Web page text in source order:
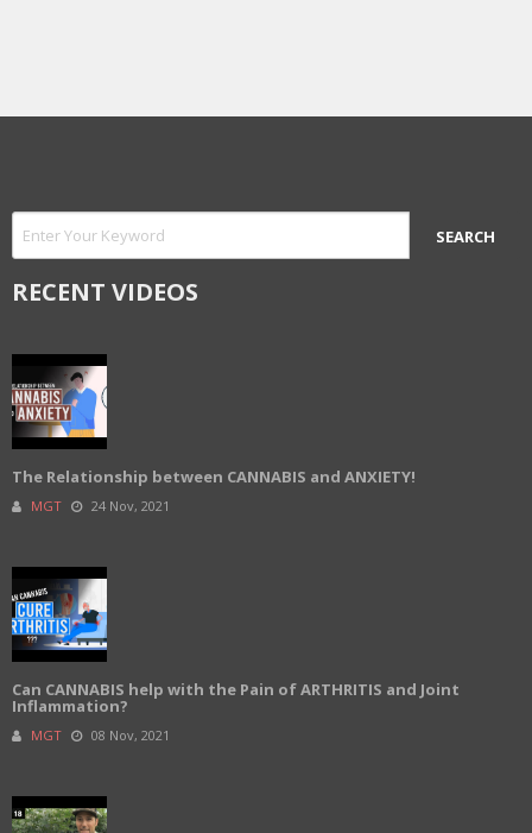
RECENT VIDEOS
The Relationship between CANNABIS and ANXIETY!
MGT 24 Nov, 2021
Can CANNABIS help with the Pain of ARTHRITIS and Joint
Inflammation?
MGT 08 Nov, 2021